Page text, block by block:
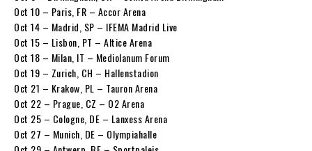
Oct 10 – Paris, FR – Accor Arena
Oct 14 – Madrid, SP – IFEMA Madrid Live
Oct 15 – Lisbon, PT – Altice Arena
Oct 18 – Milan, IT – Mediolanum Forum
Oct 19 – Zurich, CH – Hallenstadion
Oct 21 – Krakow, PL – Tauron Arena
Oct 22 – Prague, CZ – O2 Arena
Oct 25 – Cologne, DE – Lanxess Arena
Oct 27 – Munich, DE – Olympiahalle